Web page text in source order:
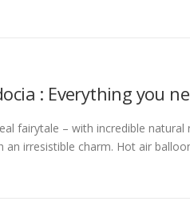
: Everything you
fairytale – with incredible
an irresistible charm. Hot air